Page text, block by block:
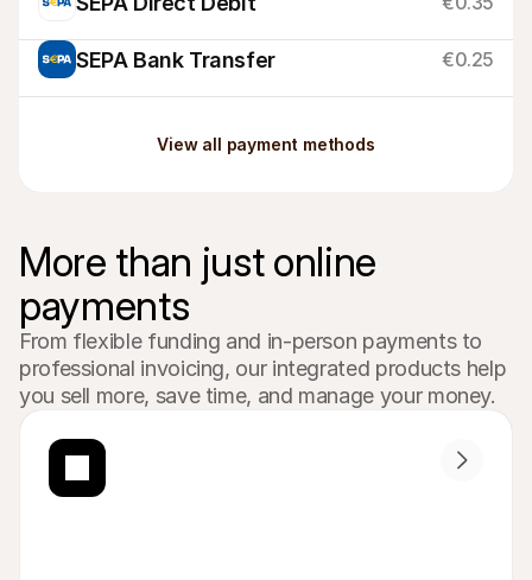
SEPA Bank Transfer €0.25
View all payment methods
More than just online
payments
From flexible funding and in-person payments to
professional invoicing, our integrated products help
you sell more, save time, and manage your money.